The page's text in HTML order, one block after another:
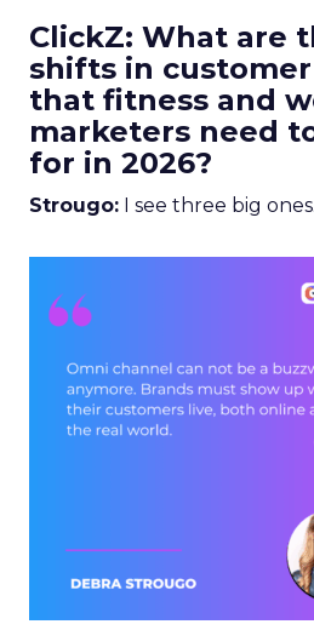
ClickZ: What are
shifts in
that fitness and
marketers need
for in 2026?
Strougo: I see three big ones.